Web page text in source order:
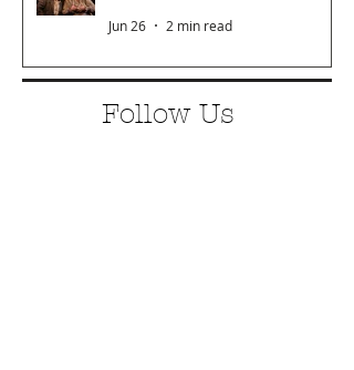
Jun 26 2 min read
Follow Us